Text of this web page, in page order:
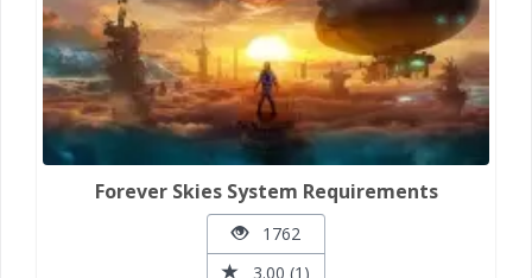
Forever Skies System Requirements
1762
3.00 (1)